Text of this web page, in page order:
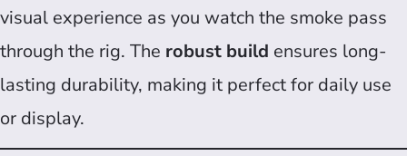
visual experience as you watch the smoke pass
through the rig. The robust build ensures long-
lasting durability, making it perfect for daily use
or display.